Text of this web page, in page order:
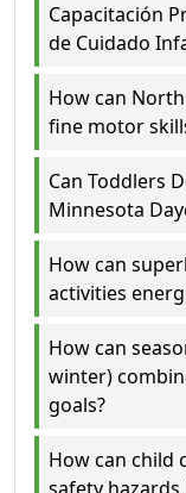
Capacitación
de Cuidado
How can
fine motor
Can Toddlers
Minnesota
How can
activities
How can
winter)
goals?
How can child